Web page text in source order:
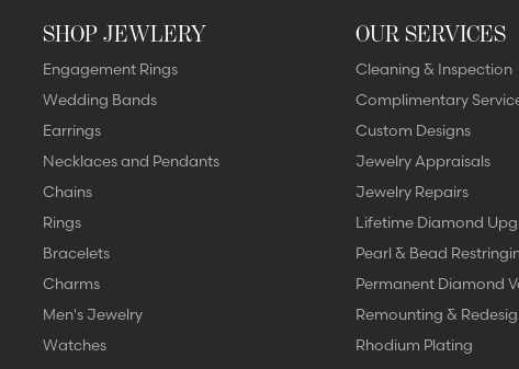
SHOP JEWLERY
Engagement Rings
Wedding Bands
Earrings
Necklaces and Pendants
Chains
Rings
Bracelets
Charms
Men's Jewelry
Watches
OUR SERVICES
Cleaning & Inspection
Complimentary
Custom Designs
Jewelry Appraisals
Jewelry Repairs
Lifetime Diamond
Pearl & Bead
Permanent Diamond
Remounting &
Rhodium Plating